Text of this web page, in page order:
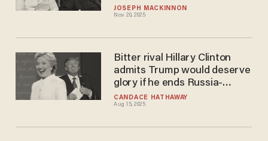
JOSEPH MACKINNON
Nov 20, 2025
Clintons
CANDACE HATHAWAY
Aug 15, 2025
Bitter rival Hillary Clinton
admits Trump would deserve
glory if he ends Russia-
Ukraine war